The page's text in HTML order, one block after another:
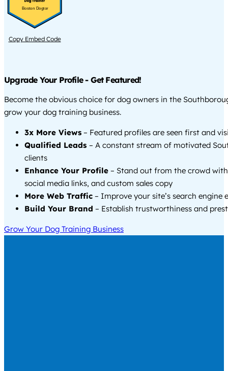
Boston Dogtor
Copy Embed Code
Upgrade Your Profile - Get Featured!
Become the obvious choice for dog owners in the
grow your dog training business.
3x More Views – Featured profiles are seen first and
Qualified Leads – A constant stream of motivated
clients
Enhance Your Profile – Stand out from the crowd
social media links, and custom sales copy
More Web Traffic – Improve your site’s search engine
Build Your Brand – Establish trustworthiness and
Grow Your Dog Training Business